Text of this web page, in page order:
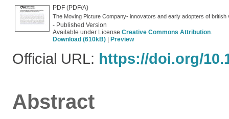
PDF (PDF/A)
The Moving Picture Company- innovators and early adopters of british
- Published Version
Available under License Creative Commons Attribution.
Download (610kB)
Preview
Official URL: https://doi.org/
Abstract